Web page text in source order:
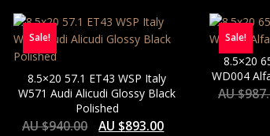
Sale!
8.5×20 57.1 ET43 WSP Italy
W571 Audi Alicudi Glossy Black
Polished
AU $940.00 AU $893.00
Sale!
8.5×20
WD004
AU $